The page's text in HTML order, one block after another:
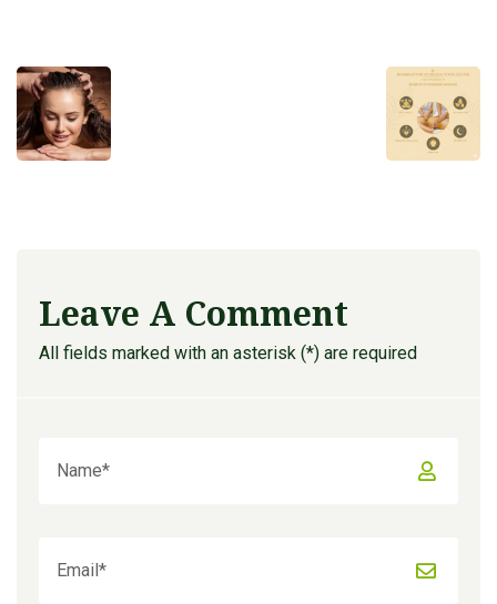
Leave A Comment
All fields marked with an asterisk (*) are required